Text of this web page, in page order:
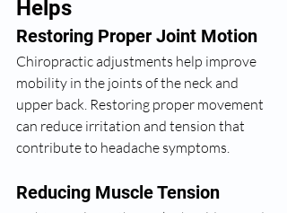
Helps
Restoring Proper Joint Motion
Chiropractic adjustments help improve
mobility in the joints of the neck and
upper back. Restoring proper movement
can reduce irritation and tension that
contribute to headache symptoms.
Reducing Muscle Tension